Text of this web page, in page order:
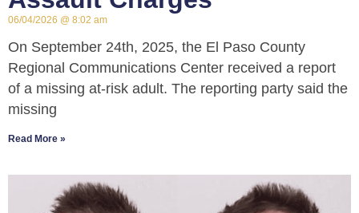
06/04/2026 8:02 am
On September 24th, 2025, the El Paso County
Regional Communications Center received a report
of a missing at-risk adult. The reporting party said the
missing
Read More »